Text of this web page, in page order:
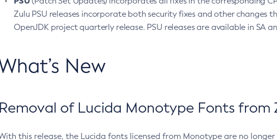
Zulu PSU releases incorporate both security fixes and other changes
OpenJDK project quarterly release. PSU releases are available in SA
New
Removal of Lucida Monotype Fonts from
this release, the Lucida fonts licensed from Monotype are no